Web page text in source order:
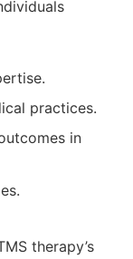
practices.
in
therapy’s